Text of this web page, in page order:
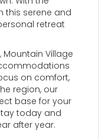
this serene and
retreat
Village
on comfort,
region, our
base for your
today and
after year.